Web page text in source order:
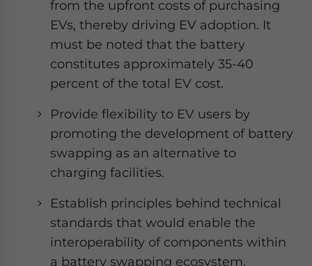
from the upfront costs of purchasing
EVs, thereby driving EV adoption. It
must be noted that the battery
constitutes approximately 35-40
percent of the total EV cost.
Provide flexibility to EV users by
promoting the development of battery
swapping as an alternative to
charging facilities.
Establish principles behind technical
standards that would enable the
interoperability of components within
a battery swapping ecosystem,